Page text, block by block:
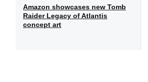
Amazon showcases new Tomb
Raider Legacy of Atlantis
concept art